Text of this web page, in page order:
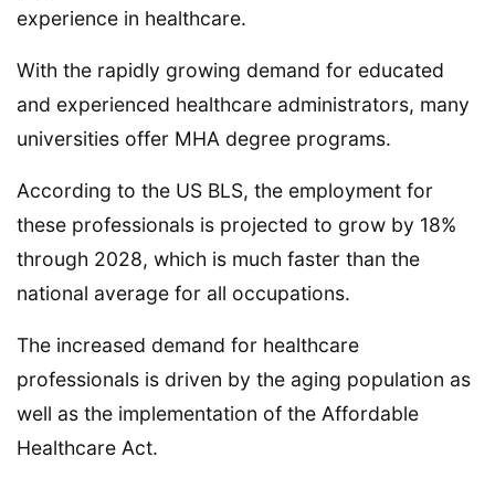
experience in healthcare.
With the rapidly growing demand for educated
and experienced healthcare administrators, many
universities offer MHA degree programs.
According to the US BLS, the employment for
these professionals is projected to grow by 18%
through 2028, which is much faster than the
national average for all occupations.
The increased demand for healthcare
professionals is driven by the aging population as
well as the implementation of the Affordable
Healthcare Act.